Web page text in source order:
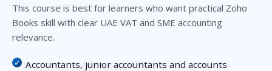
This course is best for learners who want practical Zoho
Books skill with clear UAE VAT and SME accounting
relevance.
Accountants, junior accountants and accounts